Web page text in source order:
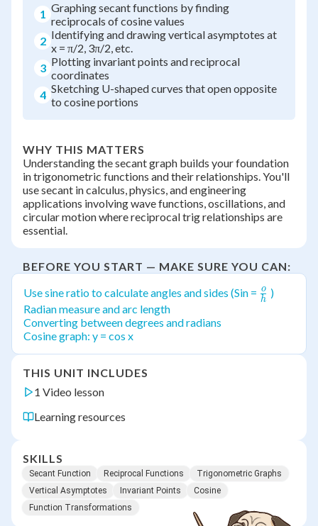
1 Graphing secant functions by finding
reciprocals of cosine values
2 Identifying and drawing vertical asymptotes at
x = π/2, 3π/2, etc.
3 Plotting invariant points and reciprocal
coordinates
4 Sketching U-shaped curves that open opposite
to cosine portions
WHY THIS MATTERS
Understanding the secant graph builds your foundation
in trigonometric functions and their relationships. You'll
use secant in calculus, physics, and engineering
applications involving wave functions, oscillations, and
circular motion where reciprocal trig relationships are
essential.
BEFORE YOU START — MAKE SURE YOU CAN:
Use sine ratio to calculate angles and sides (Sin = \frac{o}
h
o )
Radian measure and arc length
Converting between degrees and radians
Cosine graph: y = cos x
THIS UNIT INCLUDES
1 Video lesson
Learning resources
SKILLS
Secant Function Reciprocal Functions
Trigonometric Graphs
Vertical Asymptotes
Invariant Points
Cosine
Function Transformations